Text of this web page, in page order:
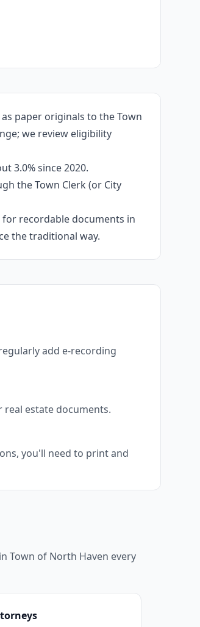
paper originals to the Town
we review eligibility
3.0% since 2020.
the Town Clerk (or City
recordable documents in
the traditional way.
add e-recording
real estate documents.
you'll need to print and
Town of North Haven every